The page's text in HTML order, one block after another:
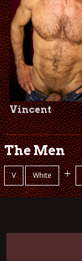
Vincent
The Men
V White +